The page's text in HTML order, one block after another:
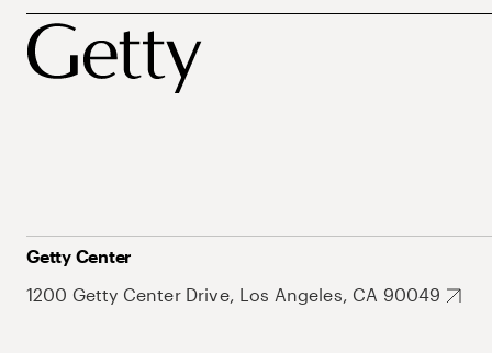
Getty Center
1200 Getty Center Drive, Los Angeles, CA 90049